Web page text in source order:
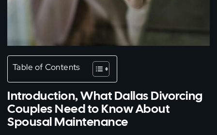
Table of Contents
Introduction, What Dallas Divorcing
Couples Need to Know About
Spousal Maintenance